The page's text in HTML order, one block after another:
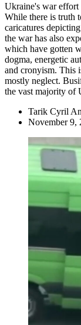
Ukraine's war effort
While there is truth
caricatures
the war has also
which have gotten
dogma, energetic
and cronyism. This
mostly neglect.
the vast majority of
Tarik Cyril
November 9,